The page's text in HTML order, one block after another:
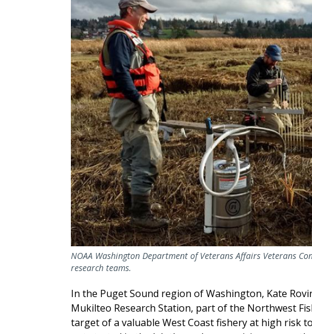
NOAA Washington Department of Veterans Affairs Veterans
research teams.
In the Puget Sound region of Washington, Kate
Mukilteo Research Station, part of the Northwest
target of a valuable West Coast fishery at high risk to